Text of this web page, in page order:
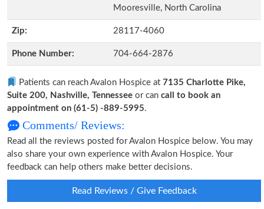
Mooresville, North Carolina
Zip: 28117-4060
Phone Number: 704-664-2876
Patients can reach Avalon Hospice at 7135 Charlotte Pike,
Suite 200, Nashville, Tennessee or can call to book an
appointment on (61-5) -889-5995.
Comments/ Reviews:
Read all the reviews posted for Avalon Hospice below. You may
also share your own experience with Avalon Hospice. Your
feedback can help others make better decisions.
Read Reviews / Give Feedback